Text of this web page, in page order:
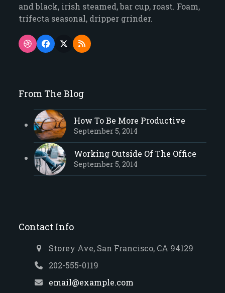
and black, irish steamed, bar cup, roast. Foam,
trifecta seasonal, dripper grinder.
DribbbleFacebook
Twitter
(deprecated)
RSS
From The Blog
How To Be More Productive
September 5, 2014
Working Outside Of The Office
September 5, 2014
Contact Info
Storey Ave, San Francisco, CA 94129
202-555-0119
email@example.com